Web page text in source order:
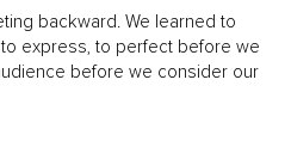
backward. We learned to
express, to perfect before we
before we consider our